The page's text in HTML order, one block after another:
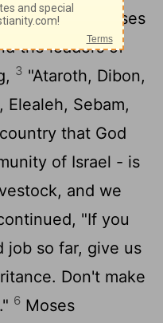
spoke to Moses
the leaders of
3 "Ataroth, Dibon,
Elealeh, Sebam,
that God
of Israel - is
and we
"If you
job so far, give us
Don't make
6 Moses